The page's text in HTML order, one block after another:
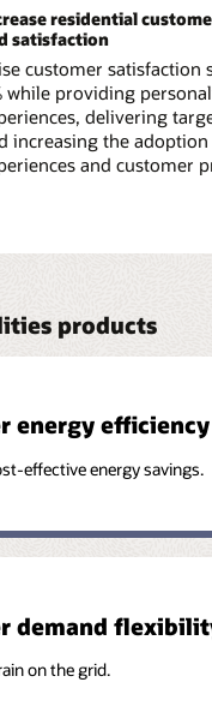
residential
satisfaction
customer satisfaction
while providing
delivering
increasing the
and customer
products
energy efficiency
effective energy savings.
demand
on the grid.